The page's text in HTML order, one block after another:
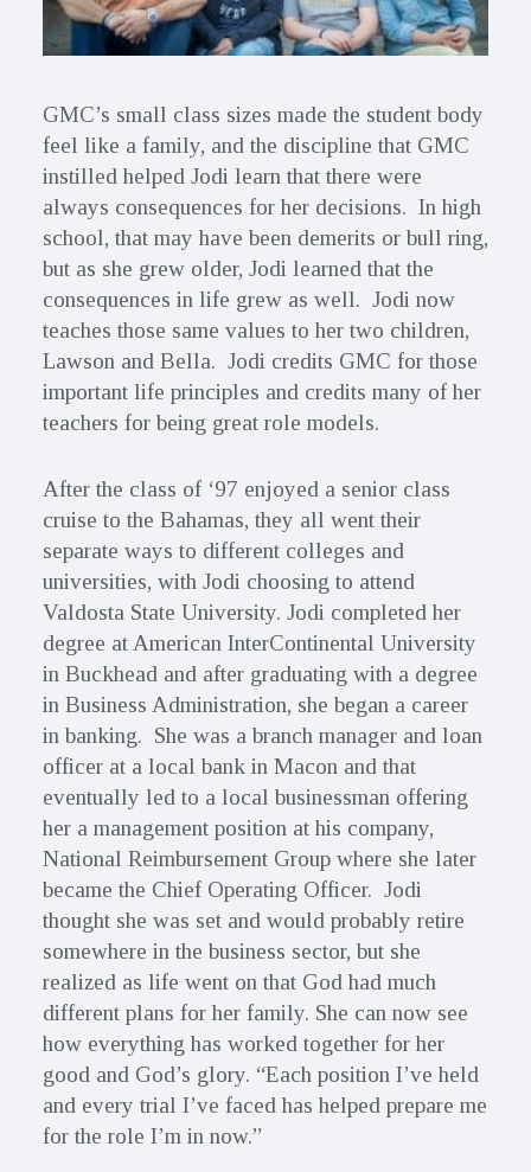
GMC’s small class sizes made the student body
feel like a family, and the discipline that GMC
instilled helped Jodi learn that there were
always consequences for her decisions. In high
school, that may have been demerits or bull ring,
but as she grew older, Jodi learned that the
consequences in life grew as well. Jodi now
teaches those same values to her two children,
Lawson and Bella. Jodi credits GMC for those
important life principles and credits many of her
teachers for being great role models.
After the class of ‘97 enjoyed a senior class
cruise to the Bahamas, they all went their
separate ways to different colleges and
universities, with Jodi choosing to attend
Valdosta State University. Jodi completed her
degree at American InterContinental University
in Buckhead and after graduating with a degree
in Business Administration, she began a career
in banking. She was a branch manager and loan
officer at a local bank in Macon and that
eventually led to a local businessman offering
her a management position at his company,
National Reimbursement Group where she later
became the Chief Operating Officer. Jodi
thought she was set and would probably retire
somewhere in the business sector, but she
realized as life went on that God had much
different plans for her family. She can now see
how everything has worked together for her
good and God’s glory. “Each position I’ve held
and every trial I’ve faced has helped prepare me
for the role I’m in now.”